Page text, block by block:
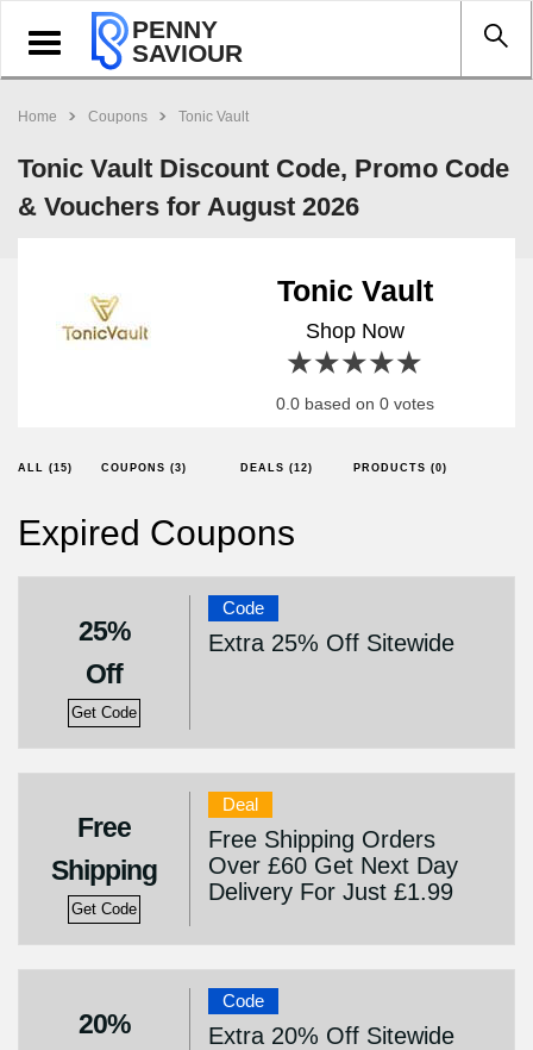
Toggle
navigation
PENNY
SAVIOUR
Home Coupons Tonic Vault
Tonic Vault Discount Code, Promo Code
& Vouchers for August 2026
Tonic Vault
Shop Now
4 stars
3 stars
2 stars
1 star
0.0 based on 0 votes
ALL (15) COUPONS (3) DEALS (12) PRODUCTS (0)
Expired Coupons
25%
Off
Get Code
Code
Extra 25% Off Sitewide
Free
Shipping
Get Code
Deal
Free Shipping Orders
Over £60 Get Next Day
Delivery For Just £1.99
20%
Code
Extra 20% Off Sitewide